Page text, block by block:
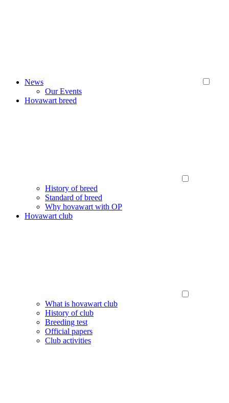
News
Our Events
Hovawart breed
History of breed
Standard of breed
Why hovawart with OP
Hovawart club
What is hovawart club
History of club
Breeding test
Official papers
Club activities